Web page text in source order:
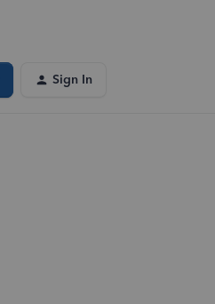
Sign In